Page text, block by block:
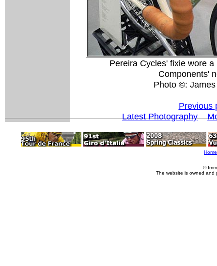
Pereira Cycles' fixie wore
Components'
Photo ©:
Previous
Latest Photography
Home
©
The website is owned and